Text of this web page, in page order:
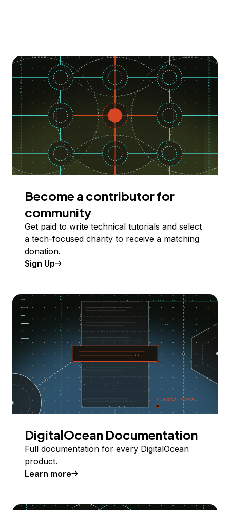
Become a contributor for
community
Get paid to write technical tutorials and select
a tech-focused charity to receive a matching
donation.
Sign Up
DigitalOcean Documentation
Full documentation for every DigitalOcean
product.
Learn more